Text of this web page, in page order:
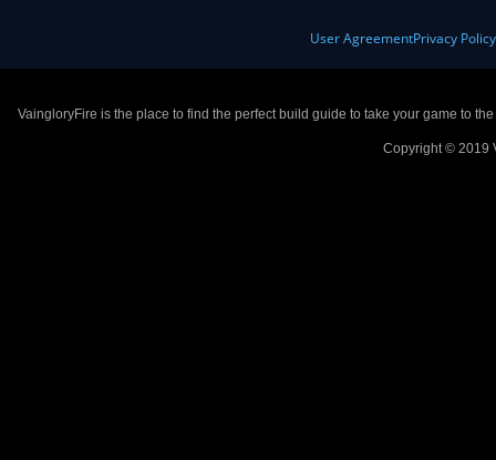
User AgreementPrivacy Policy
VaingloryFire is the place to find the perfect build guide to take your game to
Copyright © 2019